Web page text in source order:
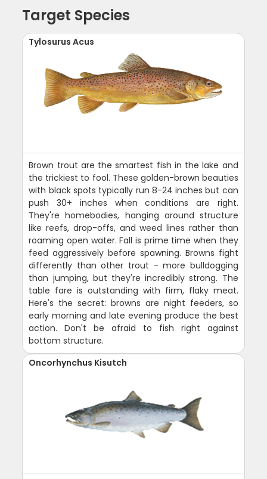
Target Species
Tylosurus Acus
Brown trout are the smartest fish in the lake and
the trickiest to fool. These golden-brown beauties
with black spots typically run 8-24 inches but can
push 30+ inches when conditions are right.
They're homebodies, hanging around structure
like reefs, drop-offs, and weed lines rather than
roaming open water. Fall is prime time when they
feed aggressively before spawning. Browns fight
differently than other trout - more bulldogging
than jumping, but they're incredibly strong. The
table fare is outstanding with firm, flaky meat.
Here's the secret: browns are night feeders, so
early morning and late evening produce the best
action. Don't be afraid to fish right against
bottom structure.
Oncorhynchus Kisutch